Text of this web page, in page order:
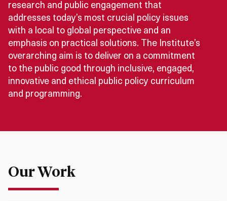
research and public engagement that
addresses today’s most crucial policy issues
with a local to global perspective and an
emphasis on practical solutions. The Institute’s
overarching aim is to deliver on a commitment
to the public good through inclusive, engaged,
innovative and ethical public policy curriculum
and programming.
Our Work